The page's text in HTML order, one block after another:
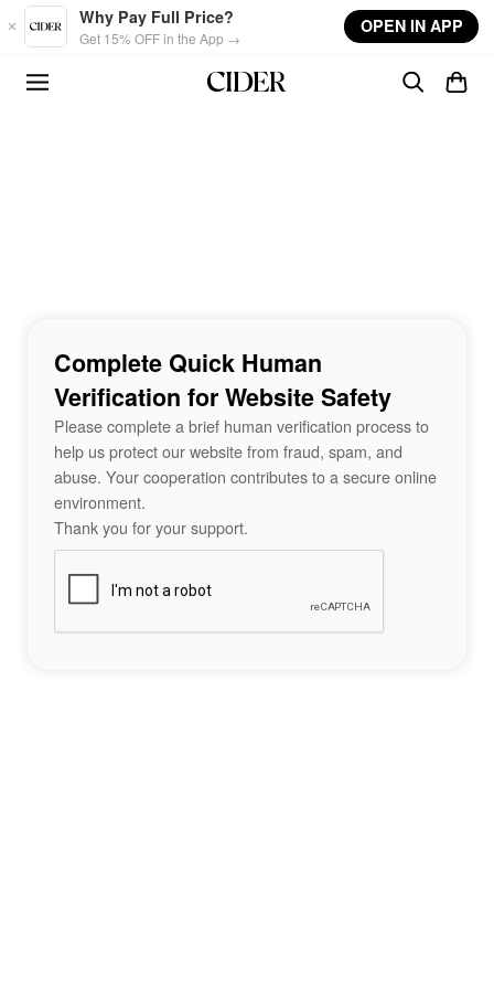
Skip to main content
Why Pay Full Price?
Get 15% OFF in the App →
OPEN IN APP
Complete Quick Human
Verification for Website Safety
Please complete a brief human verification process to
help us protect our website from fraud, spam, and
abuse. Your cooperation contributes to a secure online
environment.
Thank you for your support.